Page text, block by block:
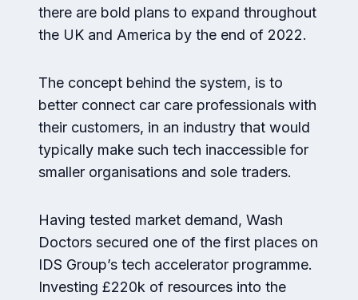
there are bold plans to expand throughout
the UK and America by the end of 2022.
The concept behind the system, is to
better connect car care professionals with
their customers, in an industry that would
typically make such tech inaccessible for
smaller organisations and sole traders.
Having tested market demand, Wash
Doctors secured one of the first places on
IDS Group’s tech accelerator programme.
Investing £220k of resources into the